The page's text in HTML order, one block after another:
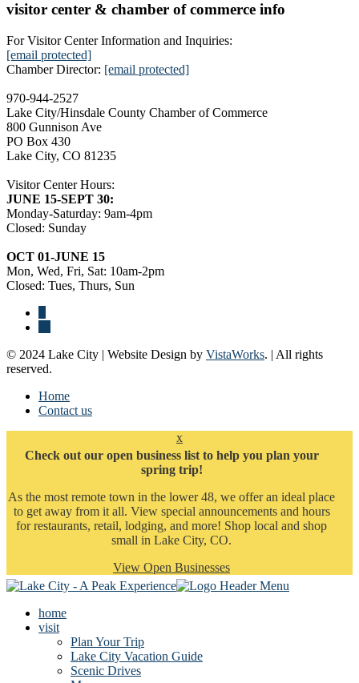
visitor center & chamber of commerce info
For Visitor Center Information and Inquiries:
[email protected]
Chamber Director: [email protected]
970-944-2527
Lake City/Hinsdale County Chamber of Commerce
800 Gunnison Ave
PO Box 430
Lake City, CO 81235
Visitor Center Hours:
JUNE 15-SEPT 30:
Monday-Saturday: 9am-4pm
Closed: Sunday
OCT 01-JUNE 15
Mon, Wed, Fri, Sat: 10am-2pm
Closed: Tues, Thurs, Sun
© 2024 Lake City | Website Design by VistaWorks. | All rights
reserved.
Home
Contact us
x
Check out our open business list to help you plan your
spring trip!
As the most remote town in the lower 48, we offer an ideal place
to get away from it all. View special announcements and hours
for restaurants, retail, lodging, and more! Shop local and shop
small in Lake City, CO.
View Open Businesses
home
visit
Plan Your Trip
Lake City Vacation Guide
Scenic Drives